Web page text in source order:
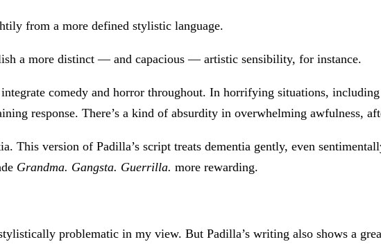
from a more defined stylistic language.
a more distinct — and capacious — artistic sensibility, for instance.
comedy and horror throughout. In horrifying situations,
response. There’s a kind of absurdity in overwhelming awfulness,
This version of Padilla’s script treats dementia gently, even
Grandma. Gangsta. Guerrilla. more rewarding.
problematic in my view. But Padilla’s writing also shows a